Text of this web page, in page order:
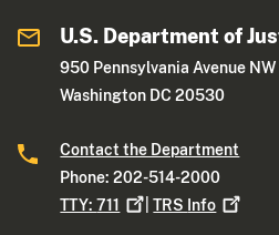
U.S. Department of
950 Pennsylvania Avenue NW
Washington DC 20530
Contact the Department
Phone: 202-514-2000
TTY:711 |TRS Info